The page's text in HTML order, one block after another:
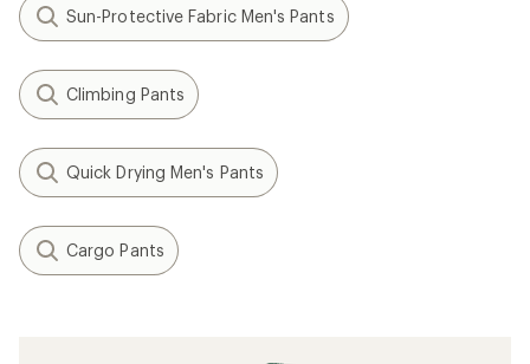
Sun-Protective Fabric Men's Pants
Climbing Pants
Quick Drying Men's Pants
Cargo Pants